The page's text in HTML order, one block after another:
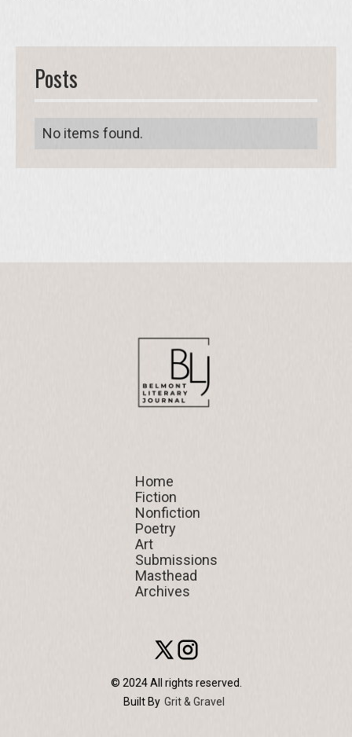
Posts
No items found.
Home
Home
Fiction
Fiction
Nonfiction
Nonfiction
Poetry
Poetry
Art
Art
Submissions
Submissions
Masthead
Masthead
Archives
© 2024 All rights reserved.
Built By Grit & Gravel